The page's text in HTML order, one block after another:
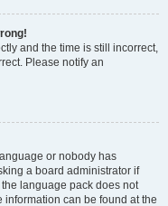
and the time is still incorrect,
Please notify an
or nobody has
a board administrator if
language pack does not
information can be found at the